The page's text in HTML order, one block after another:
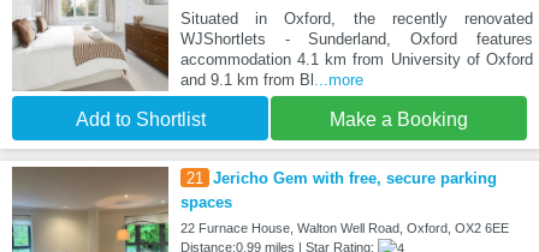
Situated in Oxford, the recently renovated
WJShortlets - Sunderland, Oxford features
accommodation 4.1 km from University of Oxford
and 9.1 km from Bl ...more
Add to Shortlist Make a Booking
21
Jericho Gem with free, secure parking
spaces
22 Furnace House, Walton Well Road, Oxford, OX2 6EE
Distance:0.99 miles | Star Rating: